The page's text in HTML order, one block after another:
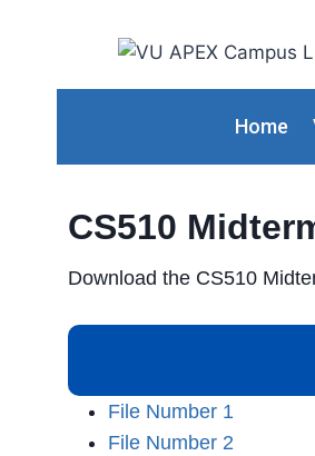
Home
CS510
Download the CS510
File Number 1
File Number 2